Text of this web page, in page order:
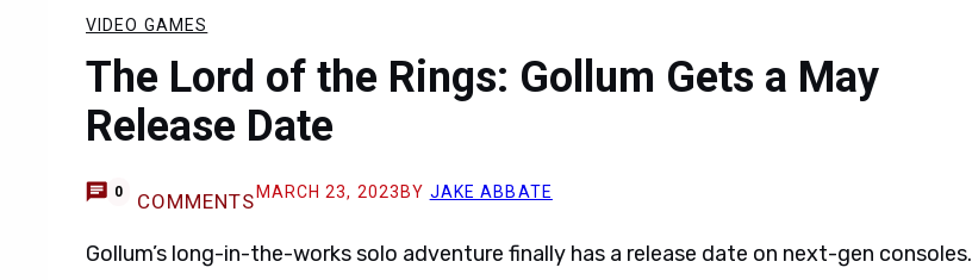
VIDEO GAMES
The Lord of the Rings: Gollum Gets a May
Release Date
0 COMMENTS MARCH 23, 2023 BY JAKE ABBATE
Gollum’s long-in-the-works solo adventure finally has a release date on next-gen consoles.